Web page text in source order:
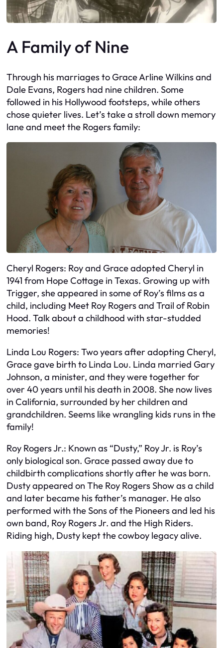
A Family of Nine
Through his marriages to Grace Arline Wilkins and
Dale Evans, Rogers had nine children. Some
followed in his Hollywood footsteps, while others
chose quieter lives. Let’s take a stroll down memory
lane and meet the Rogers family:
Cheryl Rogers: Roy and Grace adopted Cheryl in
1941 from Hope Cottage in Texas. Growing up with
Trigger, she appeared in some of Roy’s films as a
child, including Meet Roy Rogers and Trail of Robin
Hood. Talk about a childhood with star-studded
memories!
Linda Lou Rogers: Two years after adopting Cheryl,
Grace gave birth to Linda Lou. Linda married Gary
Johnson, a minister, and they were together for
over 40 years until his death in 2008. She now lives
in California, surrounded by her children and
grandchildren. Seems like wrangling kids runs in the
family!
Roy Rogers Jr.: Known as “Dusty,” Roy Jr. is Roy’s
only biological son. Grace passed away due to
childbirth complications shortly after he was born.
Dusty appeared on The Roy Rogers Show as a child
and later became his father’s manager. He also
performed with the Sons of the Pioneers and led his
own band, Roy Rogers Jr. and the High Riders.
Riding high, Dusty kept the cowboy legacy alive.